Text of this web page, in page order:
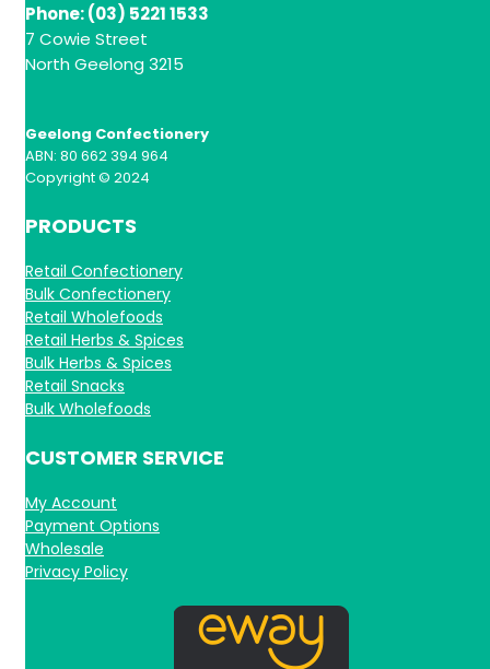
Phone: (03) 5221 1533
7 Cowie Street
North Geelong 3215
Geelong Confectionery
ABN: 80 662 394 964
Copyright © 2024
PRODUCTS
Retail Confectionery
Bulk Confectionery
Retail Wholefoods
Retail Herbs & Spices
Bulk Herbs & Spices
Retail Snacks
Bulk Wholefoods
CUSTOMER SERVICE
My Account
Payment Options
Wholesale
Privacy Policy